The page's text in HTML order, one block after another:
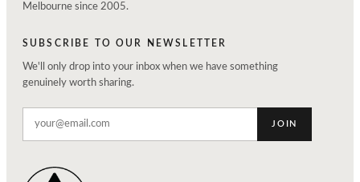
Melbourne since 2005.
SUBSCRIBE TO OUR NEWSLETTER
We'll only drop into your inbox when we have something
genuinely worth sharing.
JOIN